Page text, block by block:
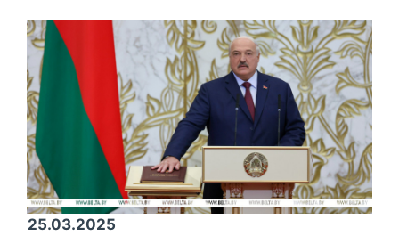
25.03.2025